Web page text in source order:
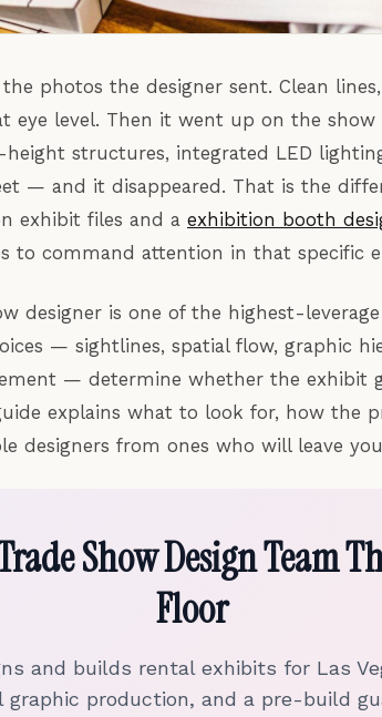
photos the designer sent. Clean
eye level. Then it went up on the
structures, integrated LED
— and it disappeared. That is the
exhibit files and a exhibition booth
to command attention in that specific
designer is one of the highest-
— sightlines, spatial flow, graphic
— determine whether the exhibit
explains what to look for, how the
designers from ones who will leave
Show Design Team
Floor
and builds rental exhibits for Las
production, and a pre-build